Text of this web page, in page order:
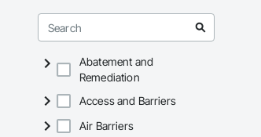
Abatement and
Remediation
Access and Barriers
Air Barriers